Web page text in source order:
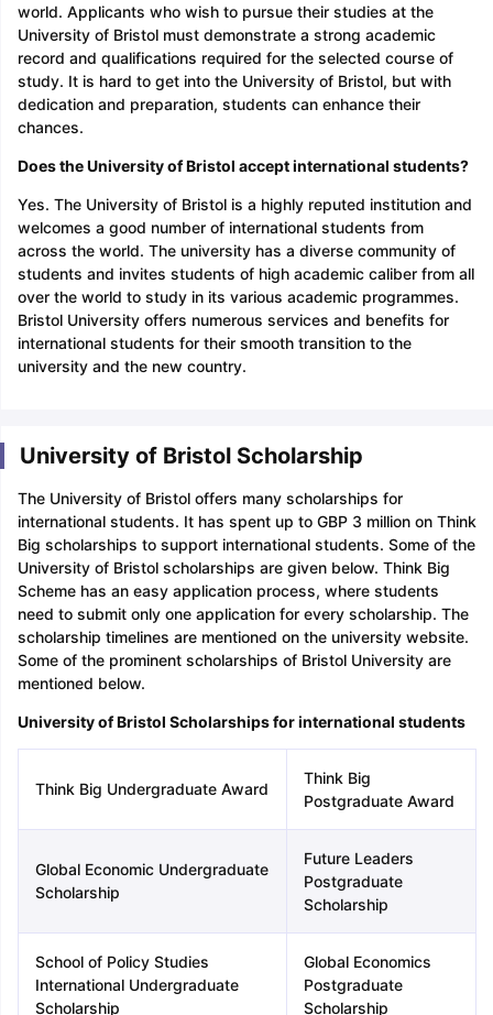
world. Applicants who wish to pursue their studies at the
University of Bristol must demonstrate a strong academic
record and qualifications required for the selected course of
study. It is hard to get into the University of Bristol, but with
dedication and preparation, students can enhance their
chances.
Does the University of Bristol accept international students?
Yes. The University of Bristol is a highly reputed institution and
welcomes a good number of international students from
across the world. The university has a diverse community of
students and invites students of high academic caliber from all
over the world to study in its various academic programmes.
Bristol University offers numerous services and benefits for
international students for their smooth transition to the
university and the new country.
University of Bristol Scholarship
The University of Bristol offers many scholarships for
international students. It has spent up to GBP 3 million on Think
Big scholarships to support international students. Some of the
University of Bristol scholarships are given below. Think Big
Scheme has an easy application process, where students
need to submit only one application for every scholarship. The
scholarship timelines are mentioned on the university website.
Some of the prominent scholarships of Bristol University are
mentioned below.
University of Bristol Scholarships for international students
Think Big Undergraduate Award
Think Big
Postgraduate Award
Global Economic Undergraduate
Scholarship
Future Leaders
Postgraduate
Scholarship
School of Policy Studies
International Undergraduate
Scholarship
Global Economics
Postgraduate
Scholarship
Sign In/Sign Up
We endeavor to keep you informed and help
you choose the right Career path. Sign in
and access our resources on Exams, Study
Material, Counseling, Colleges etc.